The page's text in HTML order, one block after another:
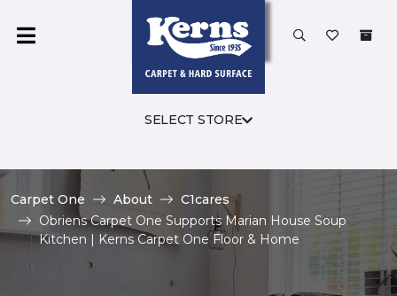
SELECT STORE
Carpet One About
C1cares
Obriens Carpet One Supports Marian House Soup
Kitchen | Kerns Carpet One Floor & Home